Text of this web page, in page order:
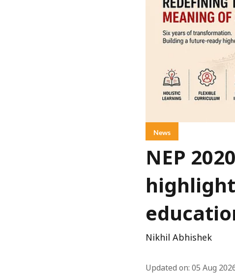
News
NEP
Nikhil Abhishek
Updated on: 05 Aug